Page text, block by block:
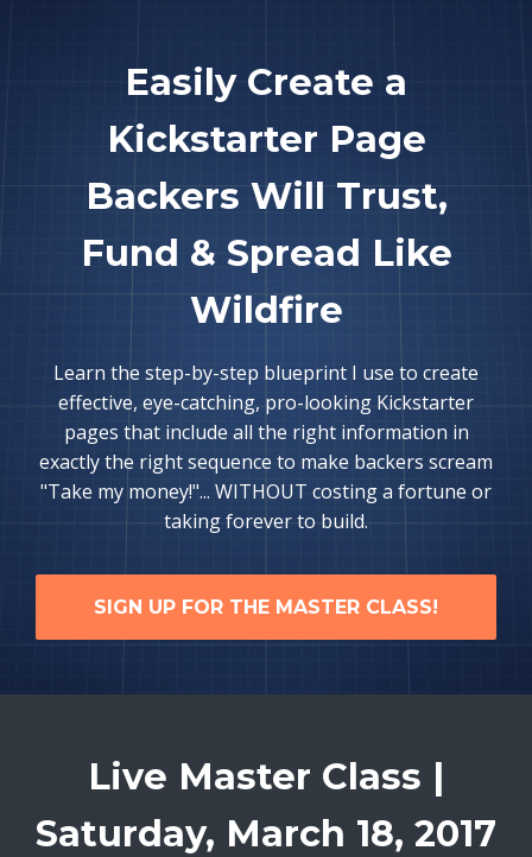
Easily Create a
Kickstarter Page
Backers Will Trust,
Fund & Spread Like
Wildfire
Learn the step-by-step blueprint I use to create
effective, eye-catching, pro-looking Kickstarter
pages that include all the right information in
exactly the right sequence to make backers scream
"Take my money!"... WITHOUT costing a fortune or
taking forever to build.
SIGN UP FOR THE MASTER CLASS!
Live Master Class |
Saturday, March 18, 2017